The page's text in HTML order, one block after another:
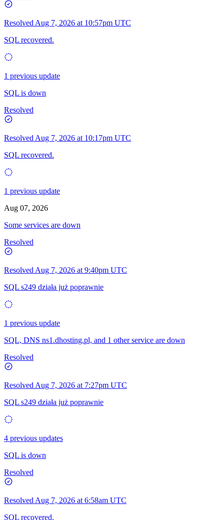
Resolved Aug 7, 2026 at 10:57pm UTC
SQL recovered.
1 previous update
SQL is down
Resolved
Resolved Aug 7, 2026 at 10:17pm UTC
SQL recovered.
1 previous update
Aug 07, 2026
Some services are down
Resolved
Resolved Aug 7, 2026 at 9:40pm UTC
SQL s249 działa już poprawnie
1 previous update
SQL, DNS ns1.dhosting.pl, and 1 other service are down
Resolved
Resolved Aug 7, 2026 at 7:27pm UTC
SQL s249 działa już poprawnie
4 previous updates
SQL is down
Resolved
Resolved Aug 7, 2026 at 6:58am UTC
SQL recovered.